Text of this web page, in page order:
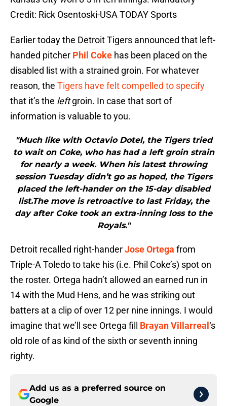
Credit: Rick Osentoski-USA TODAY Sports
Earlier today the Detroit Tigers announced that left-
handed pitcher Phil Coke has been placed on the
disabled list with a strained groin. For whatever
reason, the Tigers have felt compelled to specify
that it’s the leftgroin. In case that sort of
information is valuable to you.
"Much like with Octavio Dotel, the Tigers tried
to wait on Coke, who has had a left groin strain
for nearly a week. When his latest throwing
session Tuesday didn’t go as hoped, the Tigers
placed the left-hander on the 15-day disabled
list.The move is retroactive to last Friday, the
day after Coke took an extra-inning loss to the
Royals."
Detroit recalled right-handerJose Ortega from
Triple-A Toledo to take his (i.e. Phil Coke’s) spot on
the roster. Ortega hadn’t allowed an earned run in
14 with the Mud Hens, and he was striking out
batters at a clip of over 12 per nine innings. I would
imagine that we’ll see Ortega fill Brayan Villarreal ‘s
old role of as kind of the sixth or seventh inning
righty.
Add us as a preferred source on
Google